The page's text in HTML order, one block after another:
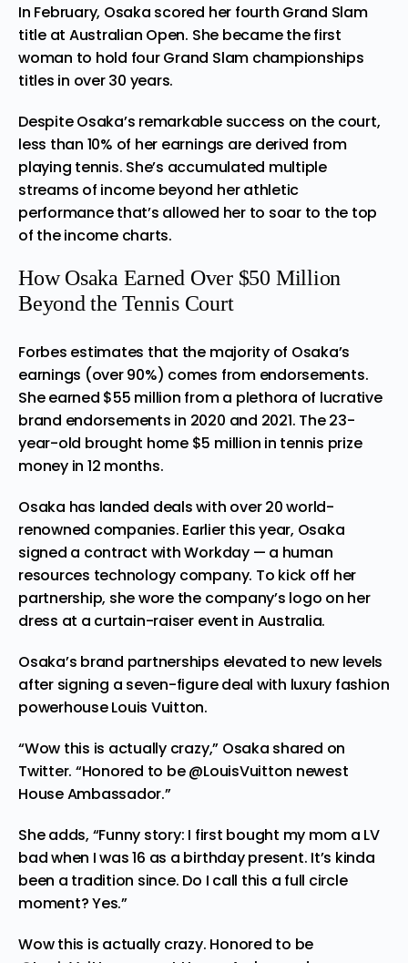
In February, Osaka scored her fourth Grand Slam
title at Australian Open. She became the first
woman to hold four Grand Slam championships
titles in over 30 years.
Despite Osaka’s remarkable success on the court,
less than 10% of her earnings are derived from
playing tennis. She’s accumulated multiple
streams of income beyond her athletic
performance that’s allowed her to soar to the top
of the income charts.
How Osaka Earned Over $50 Million
Beyond the Tennis Court
Forbes estimates that the majority of Osaka’s
earnings (over 90%) comes from endorsements.
She earned $55 million from a plethora of lucrative
brand endorsements in 2020 and 2021. The 23-
year-old brought home $5 million in tennis prize
money in 12 months.
Osaka has landed deals with over 20 world-
renowned companies. Earlier this year, Osaka
signed a contract with Workday — a human
resources technology company. To kick off her
partnership, she wore the company’s logo on her
dress at a curtain-raiser event in Australia.
Osaka’s brand partnerships elevated to new levels
after signing a seven-figure deal with luxury fashion
powerhouse Louis Vuitton.
“Wow this is actually crazy,” Osaka shared on
Twitter. “Honored to be @LouisVuitton newest
House Ambassador.”
She adds, “Funny story: I first bought my mom a LV
bad when I was 16 as a birthday present. It’s kinda
been a tradition since. Do I call this a full circle
moment? Yes.”
Wow this is actually crazy. Honored to be